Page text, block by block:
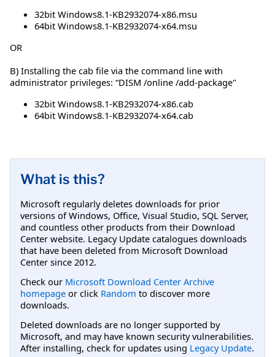
32bit Windows8.1-KB2932074-x86.msu
64bit Windows8.1-KB2932074-x64.msu
OR
B) Installing the cab file via the command line with
administrator privileges: “DISM /online /add-package"
32bit Windows8.1-KB2932074-x86.cab
64bit Windows8.1-KB2932074-x64.cab
What is this?
Microsoft regularly deletes downloads for prior
versions of Windows, Office, Visual Studio, SQL Server,
and countless other products from their Download
Center website. Legacy Update catalogues downloads
that have been deleted from Microsoft Download
Center since 2012.
Check our Microsoft Download Center Archive
homepage or click Random to discover more
downloads.
Deleted downloads are no longer supported by
Microsoft, and may have known security vulnerabilities.
After installing, check for updates using Legacy Update.